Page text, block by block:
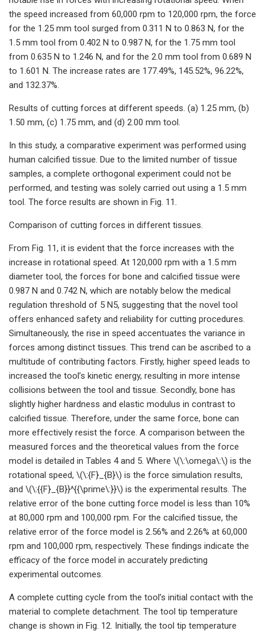
the speed increased from 60,000 rpm to 120,000 rpm, the force
for the 1.25 mm tool surged from 0.311 N to 0.863 N, for the
1.5 mm tool from 0.402 N to 0.987 N, for the 1.75 mm tool
from 0.635 N to 1.246 N, and for the 2.0 mm tool from 0.689 N
to 1.601 N. The increase rates are 177.49%, 145.52%, 96.22%,
and 132.37%.
Results of cutting forces at different speeds. (a) 1.25 mm, (b)
1.50 mm, (c) 1.75 mm, and (d) 2.00 mm tool.
In this study, a comparative experiment was performed using
human calcified tissue. Due to the limited number of tissue
samples, a complete orthogonal experiment could not be
performed, and testing was solely carried out using a 1.5 mm
tool. The force results are shown in Fig. 11.
Comparison of cutting forces in different tissues.
From Fig. 11, it is evident that the force increases with the
increase in rotational speed. At 120,000 rpm with a 1.5 mm
diameter tool, the forces for bone and calcified tissue were
0.987 N and 0.742 N, which are notably below the medical
regulation threshold of 5 N5, suggesting that the novel tool
offers enhanced safety and reliability for cutting procedures.
Simultaneously, the rise in speed accentuates the variance in
forces among distinct tissues. This trend can be ascribed to a
multitude of contributing factors. Firstly, higher speed leads to
increased the tool’s kinetic energy, resulting in more intense
collisions between the tool and tissue. Secondly, bone has
slightly higher hardness and elastic modulus in contrast to
calcified tissue. Therefore, under the same force, bone can
more effectively resist the force. A comparison between the
measured forces and the theoretical values from the force
model is detailed in Tables 4 and 5. Where \(\:\omega\:\) is the
rotational speed, \(\:{F}_{B}\) is the force simulation results,
and \(\:{{F}_{B}}^{{\prime\:}}\) is the experimental results. The
relative error of the bone cutting force model is less than 10%
at 80,000 rpm and 100,000 rpm. For the calcified tissue, the
relative error of the force model is 2.56% and 2.26% at 60,000
rpm and 100,000 rpm, respectively. These findings indicate the
efficacy of the force model in accurately predicting
experimental outcomes.
A complete cutting cycle from the tool’s initial contact with the
material to complete detachment. The tool tip temperature
change is shown in Fig. 12. Initially, the tool tip temperature